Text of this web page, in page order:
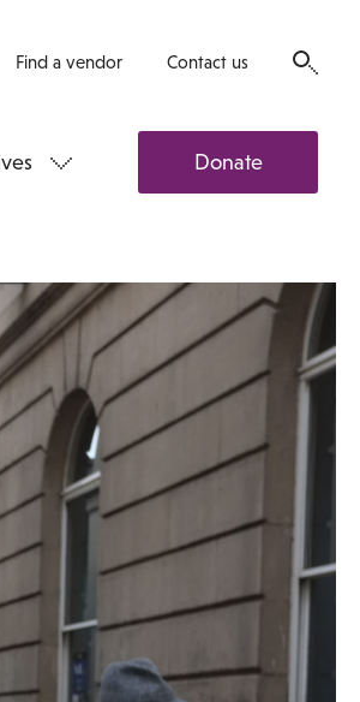
Find a vendor Contact us
Donate